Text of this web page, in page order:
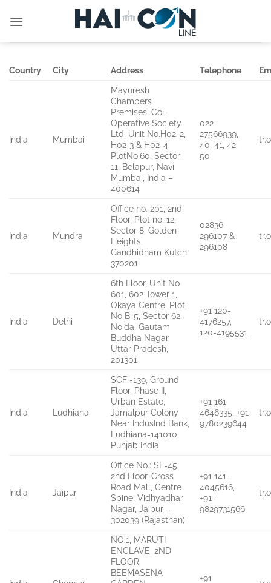
atla
Country City Address Telephone
India Mumbai
Mayuresh
Chambers
Premises, Co-
Operative Society
Ltd, Unit No.H02-2,
H02-3 & H02-4,
PlotNo.60, Sector-
11, Belapur, Navi
Mumbai, India –
400614
022-
27566939,
40, 41, 42,
50
India Mundra
Office no. 201, 2nd
Floor, Plot no. 12,
Sector 8, Golden
Heights,
Gandhidham Kutch
370201
02836-
296107 &
296108
India Delhi
6th Floor, Unit No
601, 602 Tower 1,
Okaya Centre, Plot
No B-5, Sector 62,
Noida, Gautam
Buddha Nagar,
Uttar Pradesh,
201301
+91 120-
4176257,
120-4195531
India Ludhiana
SCF -139, Ground
Floor, Phase II,
Urban Estate,
Jamalpur Colony
Near IndusInd Bank,
Ludhiana-141010,
Punjab India
+91 161
4646335, +91
9780239644
India Jaipur
Office No.: SF-45,
2nd Floor, Cross
Road Mall, Centre
Spine, Vidhyadhar
Nagar, Jaipur –
302039 (Rajasthan)
+91 141-
4045616,
+91-
9829731566
NO.1, MARUTI
ENCLAVE, 2ND
FLOOR,
BEEMASENA
+91